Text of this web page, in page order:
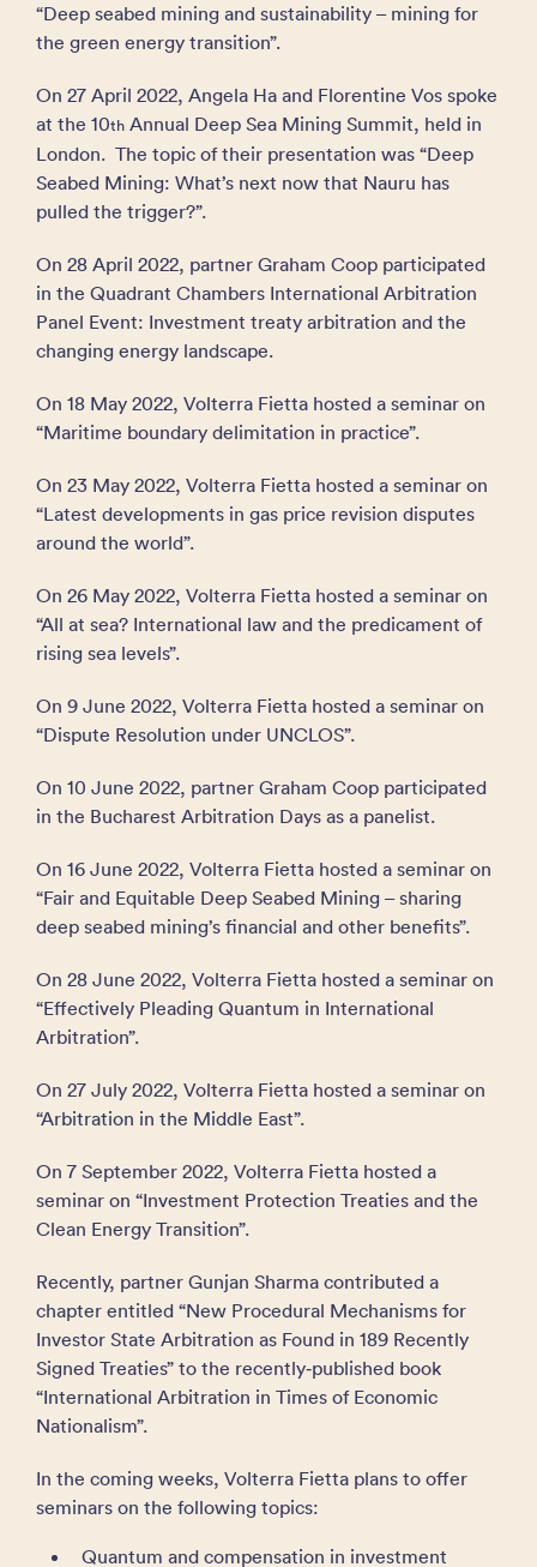
“Deep seabed mining and sustainability – mining for
the green energy transition”.
On 27 April 2022, Angela Ha and Florentine Vos spoke
at the 10th Annual Deep Sea Mining Summit, held in
London. The topic of their presentation was “Deep
Seabed Mining: What’s next now that Nauru has
pulled the trigger?”.
On 28 April 2022, partner Graham Coop participated
in the Quadrant Chambers International Arbitration
Panel Event: Investment treaty arbitration and the
changing energy landscape.
On 18 May 2022, Volterra Fietta hosted a seminar on
“Maritime boundary delimitation in practice”.
On 23 May 2022, Volterra Fietta hosted a seminar on
“Latest developments in gas price revision disputes
around the world”.
On 26 May 2022, Volterra Fietta hosted a seminar on
“All at sea? International law and the predicament of
rising sea levels”.
On 9 June 2022, Volterra Fietta hosted a seminar on
“Dispute Resolution under UNCLOS”.
On 10 June 2022, partner Graham Coop participated
in the Bucharest Arbitration Days as a panelist.
On 16 June 2022, Volterra Fietta hosted a seminar on
“Fair and Equitable Deep Seabed Mining – sharing
deep seabed mining’s financial and other benefits”.
On 28 June 2022, Volterra Fietta hosted a seminar on
“Effectively Pleading Quantum in International
Arbitration”.
On 27 July 2022, Volterra Fietta hosted a seminar on
“Arbitration in the Middle East”.
On 7 September 2022, Volterra Fietta hosted a
seminar on “Investment Protection Treaties and the
Clean Energy Transition”.
Recently, partner Gunjan Sharma contributed a
chapter entitled “New Procedural Mechanisms for
Investor State Arbitration as Found in 189 Recently
Signed Treaties” to the recently‑published book
“International Arbitration in Times of Economic
Nationalism”.
In the coming weeks, Volterra Fietta plans to offer
seminars on the following topics:
Quantum and compensation in investment